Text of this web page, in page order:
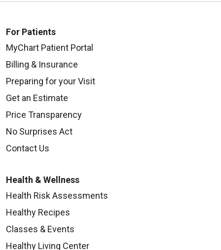
For Patients
MyChart Patient Portal
Billing & Insurance
Preparing for your Visit
Get an Estimate
Price Transparency
No Surprises Act
Contact Us
Health & Wellness
Health Risk Assessments
Healthy Recipes
Classes & Events
Healthy Living Center